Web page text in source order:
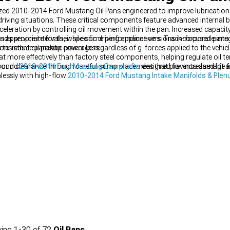
2010-2014 Ford Mustang Oil Pans engineered to improve
situations. These critical components feature advanced internal
by controlling oil movement within the pan. Increased
service intervals, while some performance versions incorporate
reduce parasitic power loss.
appropriate for their specific driving applications. Track-focused
oil pickup coverage regardless of g-forces applied to the
more effectively than factory steel components, helping regulate oil
clearance through careful sump placement that prevents
2010-2014 Ford Mustang Camshaftsdesigned for increased lift
with high-flow 2010-2014 Ford Mustang Intake Manifolds &